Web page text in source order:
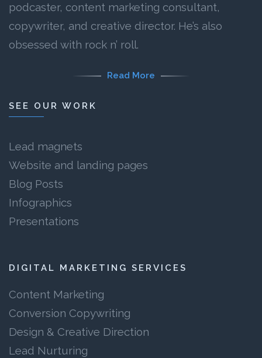
podcaster, content marketing consultant,
copywriter, and creative director. He’s also
obsessed with rock n’ roll.
Read More
SEE OUR WORK
Lead magnets
Website and landing pages
Blog Posts
Infographics
Presentations
DIGITAL MARKETING SERVICES
Content Marketing
Conversion Copywriting
Design & Creative Direction
Lead Nurturing